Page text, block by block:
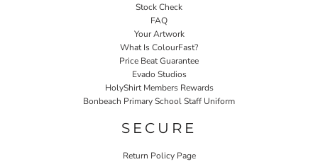
Stock Check
FAQ
Your Artwork
What Is ColourFast?
Price Beat Guarantee
Evado Studios
HolyShirt Members Rewards
Bonbeach Primary School Staff Uniform
SECURE
Return Policy Page